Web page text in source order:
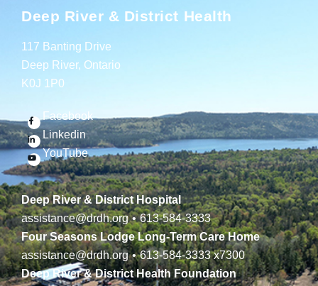
Deep River & District Health
117 Banting Drive
Deep River, Ontario
K0J 1P0
Facebook
Linkedin
YouTube
Deep River & District Hospital
assistance@drdh.org • 613-584-3333
Four Seasons Lodge Long-Term Care Home
assistance@drdh.org • 613-584-3333x7300
Deep River & District Health Foundation